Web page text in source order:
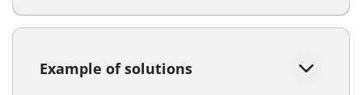
Example of solutions